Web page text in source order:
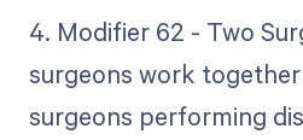
4. Modifier 62 - Two
surgeons work
surgeons performing